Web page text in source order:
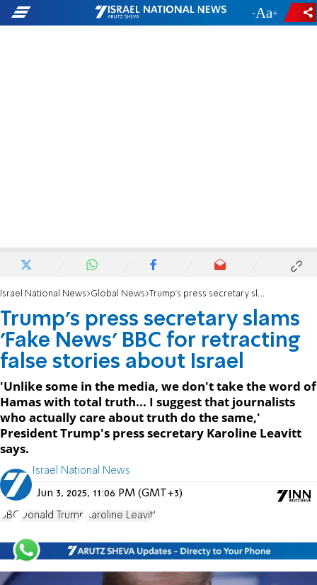
- +
Israel National News Global News Trump's press secretary slams 'Fake News' BBC for retracting false stories about Israel
Trump's press secretary slams
'Fake News' BBC for retracting
false stories about Israel
'Unlike some in the media, we don't take the word of
Hamas with total truth... I suggest that journalists
who actually care about truth do the same,'
President Trump's press secretary Karoline Leavitt
says.
Israel National News
Jun 3, 2025, 11:06 PM (GMT+3)
BBC Donald Trump Karoline Leavitt